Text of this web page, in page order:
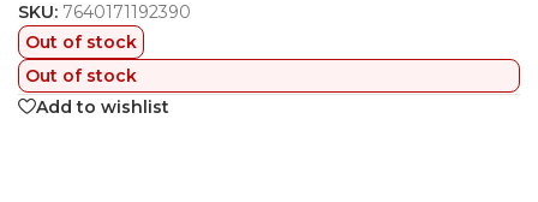
SKU: 7640171192390
Out of stock
Out of stock
Add to wishlist